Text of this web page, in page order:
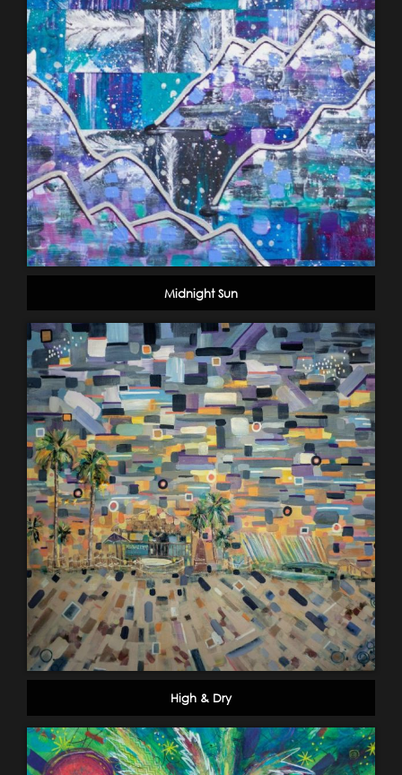
Midnight Sun
High & Dry